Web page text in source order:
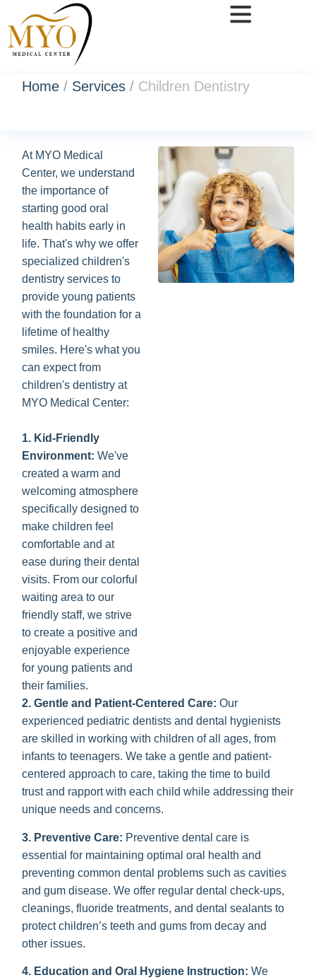
Home / Services / Children Dentistry
At MYO Medical
Center, we understand
the importance of
starting good oral
health habits early in
life. That's why we offer
specialized children's
dentistry services to
provide young patients
with the foundation for a
lifetime of healthy
smiles. Here's what you
can expect from
children's dentistry at
MYO Medical Center:
1. Kid-Friendly
Environment: We've
created a warm and
welcoming atmosphere
specifically designed to
make children feel
comfortable and at
ease during their dental
visits. From our colorful
waiting area to our
friendly staff, we strive
to create a positive and
enjoyable experience
for young patients and
their families.
2. Gentle and Patient-Centered Care: Our
experienced pediatric dentists and dental hygienists
are skilled in working with children of all ages, from
infants to teenagers. We take a gentle and patient-
centered approach to care, taking the time to build
trust and rapport with each child while addressing their
unique needs and concerns.
3. Preventive Care: Preventive dental care is
essential for maintaining optimal oral health and
preventing common dental problems such as cavities
and gum disease. We offer regular dental check-ups,
cleanings, fluoride treatments, and dental sealants to
protect children’s teeth and gums from decay and
other issues.
4. Education and Oral Hygiene Instruction: We